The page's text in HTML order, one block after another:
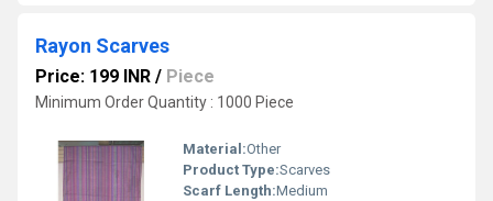
Rayon Scarves
Price: 199 INR / Piece
Minimum Order Quantity : 1000 Piece
Material:Other
Product Type:Scarves
Scarf Length:Medium